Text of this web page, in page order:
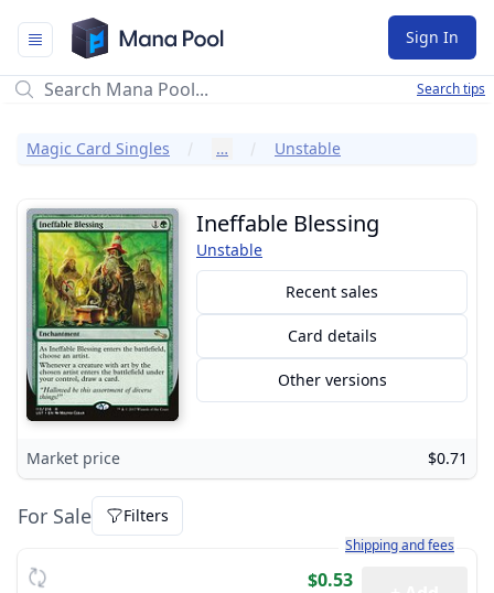
Mana Pool
Sign In
Search tips
Magic Card Singles … Unstable
Ineffable Blessing
Unstable
Recent sales
Card details
Other versions
Market price $0.71
For Sale Filters
Learn more about how
Shipping and fees
$0.53